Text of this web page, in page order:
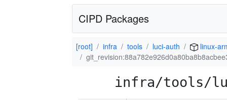
CIPD Packages
[root] infra tools luci-auth
linux-
infra/tools/